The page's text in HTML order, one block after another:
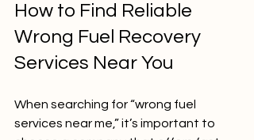
How to Find Reliable
Wrong Fuel Recovery
Services Near You
When searching for “wrong fuel
services near me,” it’s important to